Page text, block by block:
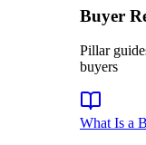
Buyer
Pillar
buyers
What Is a